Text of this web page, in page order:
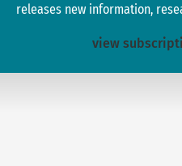
releases new information,
view